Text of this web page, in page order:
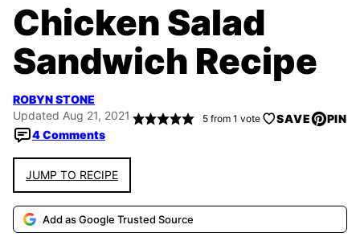
Chicken Salad
Sandwich Recipe
ROBYN STONE
Updated Aug 21, 2021
4 Comments
5from 1 vote SAVE PIN
JUMP TO RECIPE
Add as Google Trusted Source